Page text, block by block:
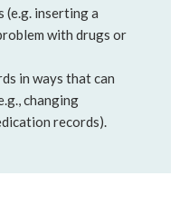
inserting a
with drugs or
in ways that can
changing
records).